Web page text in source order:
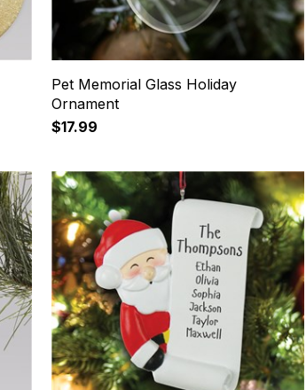
Pet Memorial Glass Holiday
Ornament
$17.99